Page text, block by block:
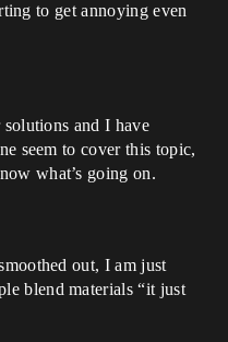
to get annoying even
and I have
seem to cover this topic,
what’s going on.
out, I am just
blend materials “it just